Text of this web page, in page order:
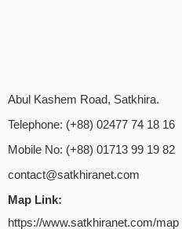
Abul Kashem Road, Satkhira.
Telephone: (+88) 02477 74 18 16
Mobile No: (+88) 01713 99 19 82
contact@satkhiranet.com
Map Link:
https://www.satkhiranet.com/map